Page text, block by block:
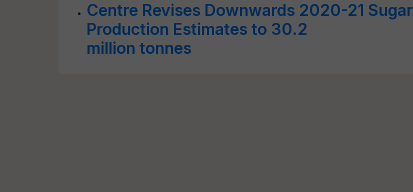
Centre Revises Downwards 2020-21 Sugar
Production Estimates to 30.2
million tonnes